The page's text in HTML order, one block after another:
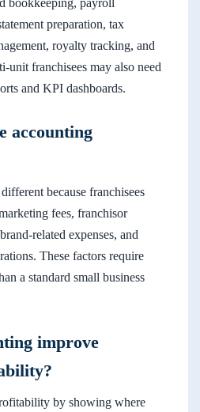
preparation, tax
royalty tracking, and
franchisees may also need
and KPI dashboards.
accounting
because franchisees
fees, franchisor
related expenses, and
These factors require
a standard small business
improve
by showing where